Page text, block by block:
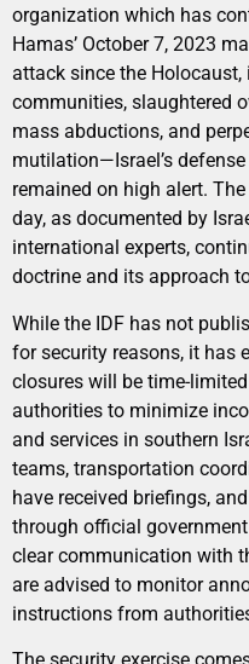
organization which has
Hamas’ October 7, 2023
attack since the
communities, slaughtered
mass abductions, and
mutilation—Israel’s
remained on high alert.
day, as documented by
international experts,
doctrine and its approach
While the IDF has not
for security reasons, it has
closures will be time-
authorities to minimize
and services in southern
teams, transportation
have received briefings,
through official
clear communication with
are advised to monitor
instructions from